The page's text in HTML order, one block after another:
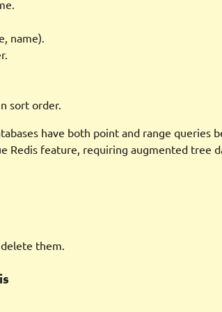
name).
sort order.
have both point and range queries
Redis feature, requiring augmented tree
them.